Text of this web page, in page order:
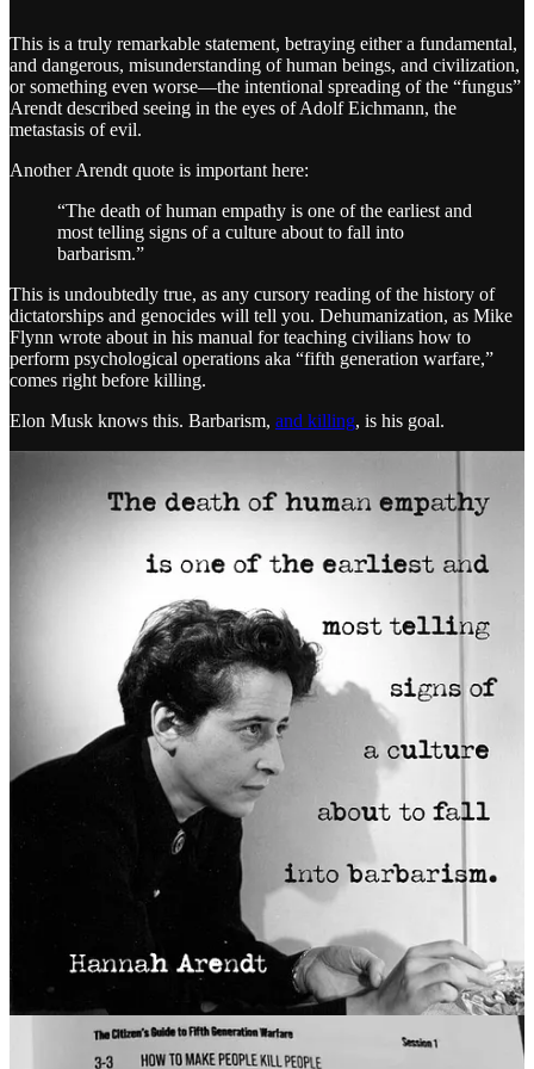
This is a truly remarkable statement, betraying either a fundamental,
and dangerous, misunderstanding of human beings, and civilization,
or something even worse—the intentional spreading of the “fungus”
Arendt described seeing in the eyes of Adolf Eichmann, the
metastasis of evil.
Another Arendt quote is important here:
“The death of human empathy is one of the earliest and
most telling signs of a culture about to fall into
barbarism.”
This is undoubtedly true, as any cursory reading of the history of
dictatorships and genocides will tell you. Dehumanization, as Mike
Flynn wrote about in his manual for teaching civilians how to
perform psychological operations aka “fifth generation warfare,”
comes right before killing.
Elon Musk knows this. Barbarism, and killing, is his goal.
Last night, Elon Musk, posted a clip of himself doing a non-denial
denial of his true beliefs. He says he couldn’t possibly be a “Nazi”
because Nazis only “invade Poland.” He says being a Nazi is not
about “their mannerisms and their dress code”—like aHitler salute
—but about starting wars and enacting genocide.